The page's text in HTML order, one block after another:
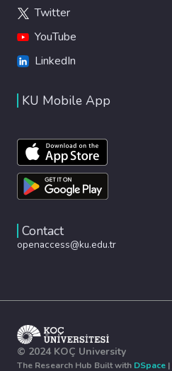
Twitter
YouTube
LinkedIn
KU Mobile App
Contact
openaccess@ku.edu.tr
© 2024 KOÇ University
The Research Hub Built with DSpace |